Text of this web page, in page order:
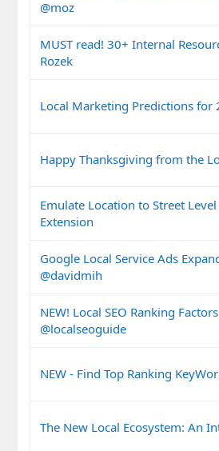
@moz
MUST read! 30+ Internal
Rozek
Local Marketing Predictions
Happy Thanksgiving from the
Emulate Location to Street
Extension
Google Local Service Ads
@davidmih
NEW! Local SEO Ranking
@localseoguide
NEW - Find Top Ranking
The New Local Ecosystem: An